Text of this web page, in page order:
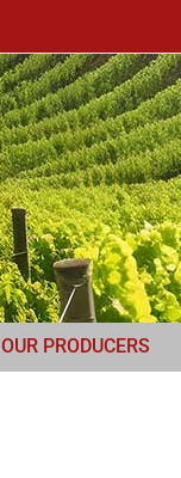
OUR PRODUCERS